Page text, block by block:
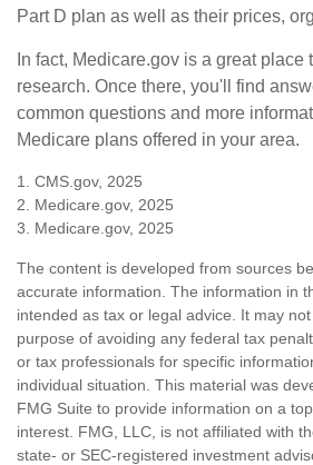
Part D plan as well as their prices,
In fact, Medicare.gov is a great place
research. Once there, you'll find
common questions and more
Medicare plans offered in your area.
1. CMS.gov, 2025
2. Medicare.gov, 2025
3. Medicare.gov, 2025
The content is developed from sources
accurate information. The information in
intended as tax or legal advice. It may
purpose of avoiding any federal tax
or tax professionals for specific
individual situation. This material was
FMG Suite to provide information on a
interest. FMG, LLC, is not affiliated with
state- or SEC-registered investment